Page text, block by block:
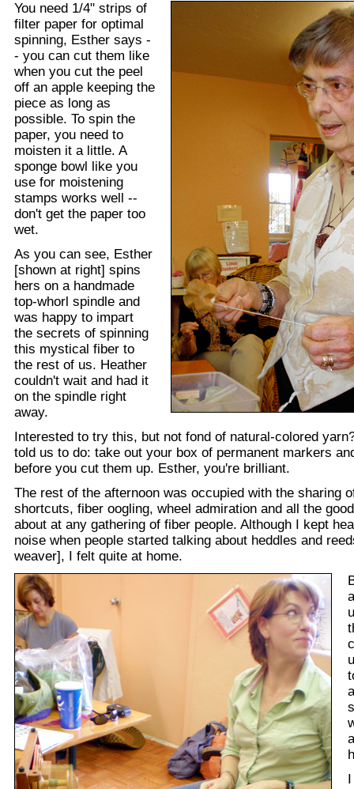
You need 1/4" strips of
filter paper for optimal
spinning, Esther says -
- you can cut them like
when you cut the peel
off an apple keeping the
piece as long as
possible. To spin the
paper, you need to
moisten it a little. A
sponge bowl like you
use for moistening
stamps works well --
don't get the paper too
wet.
As you can see, Esther
[shown at right] spins
hers on a handmade
top-whorl spindle and
was happy to impart
the secrets of spinning
this mystical fiber to
the rest of us. Heather
couldn't wait and had it
on the spindle right
away.
Interested to try this, but not fond of natural-colored
told us to do: take out your box of permanent markers
before you cut them up. Esther, you're brilliant.
The rest of the afternoon was occupied with the sharing
shortcuts, fiber oogling, wheel admiration and all the
about at any gathering of fiber people. Although I kept
noise when people started talking about heddles and
weaver], I felt quite at home.